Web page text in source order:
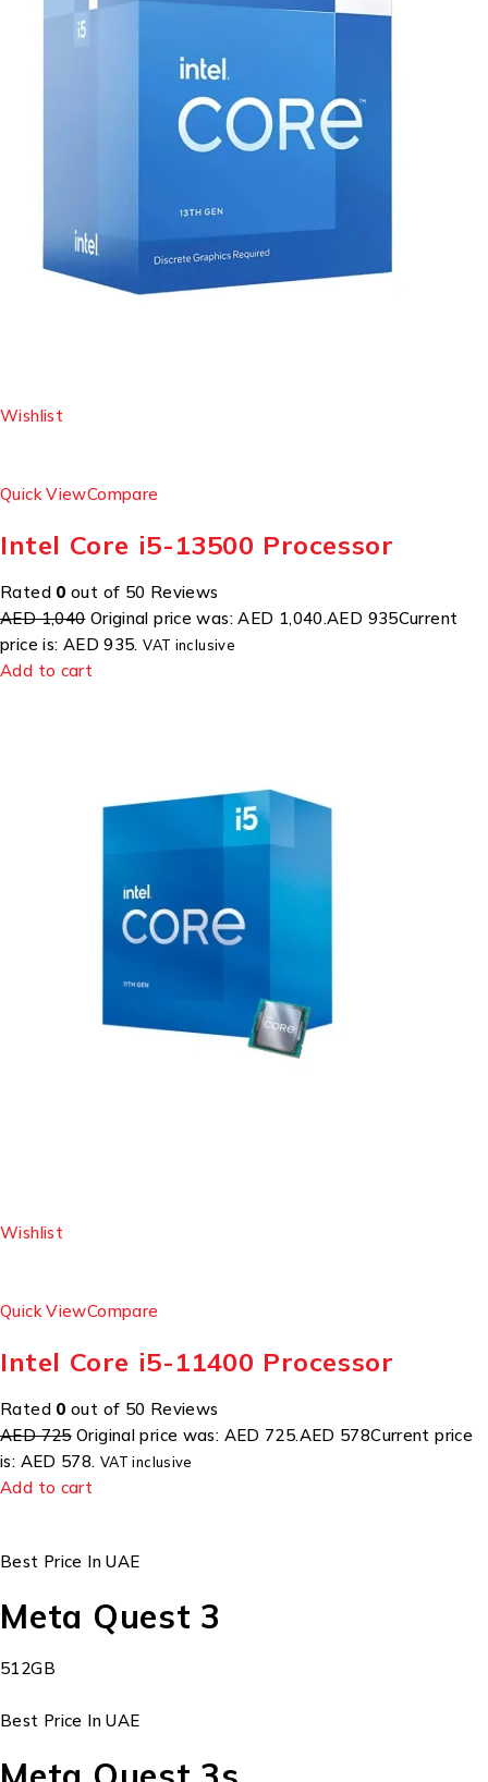
Wishlist
Quick ViewCompare
Intel Core i5-13500 Processor
Rated 0 out of 50 Reviews
AED 1,040Original price was: AED 1,040.AED 935Current
price is: AED 935.VAT inclusive
Add to cart
Wishlist
Quick ViewCompare
Intel Core i5-11400 Processor
Rated 0 out of 50 Reviews
AED 725Original price was: AED 725.AED 578Current price
is: AED 578. VAT inclusive
Add to cart
Best Price In UAE
Meta Quest 3
512GB
Best Price In UAE